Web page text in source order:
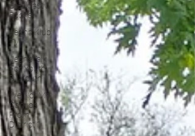
Breakfast &
Books
Jegna Klub
TV
JegnaTalk
For Youth
By Youth
We Not Me:
Convos
From
District 1